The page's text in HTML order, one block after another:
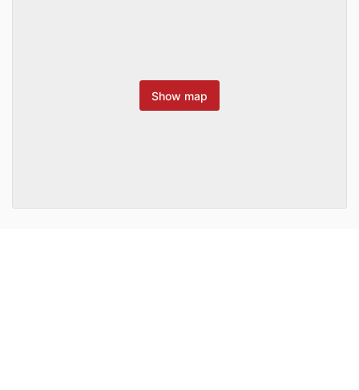
Show map